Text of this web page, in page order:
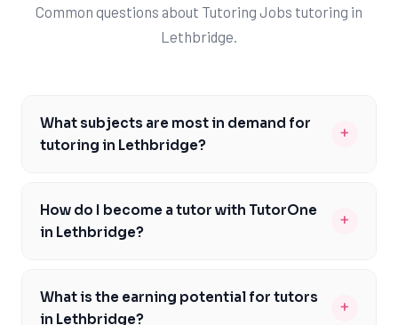
Common questions about Tutoring Jobs tutoring in
Lethbridge.
What subjects are most in demand for
tutoring in Lethbridge?
+
include mathematics, science, and English, which are
core components of the Alberta curriculum. These
require additional support to excel in these areas. As a
tutor with TutorOne, you'll have the opportunity to
How do I become a tutor with TutorOne
in Lethbridge?
+
need to possess a strong academic background in the
subject you wish to teach, as well as excellent
What is the earning potential for tutors
in Lethbridge?
+